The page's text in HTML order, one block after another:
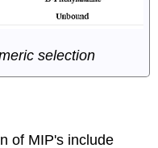
selection
of MIP's include